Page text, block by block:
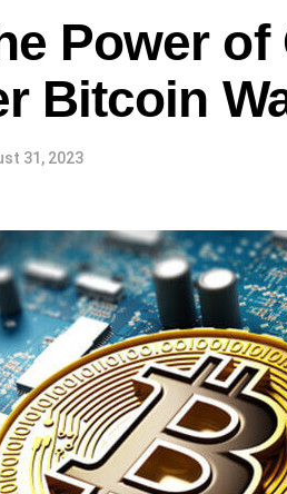
Power of
Bitcoin
31, 2023